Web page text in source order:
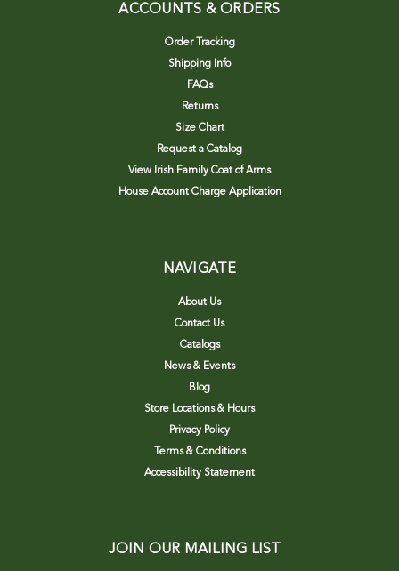
ACCOUNTS & ORDERS
Order Tracking
Shipping Info
FAQs
Returns
Size Chart
Request a Catalog
View Irish Family Coat of Arms
House Account Charge Application
NAVIGATE
About Us
Contact Us
Catalogs
News & Events
Blog
Store Locations & Hours
Privacy Policy
Terms & Conditions
Accessibility Statement
JOIN OUR MAILING LIST